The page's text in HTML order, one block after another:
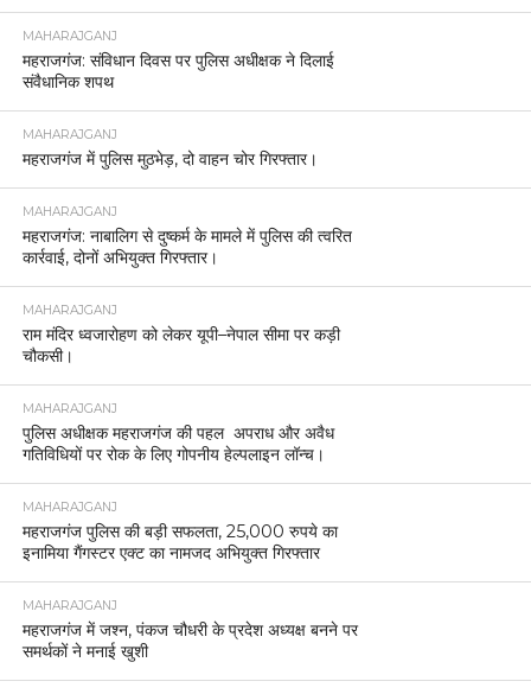
MAHARAJGANJ
महराजगंज: संविधान दिवस पर पुलिस अधीक्षक ने दिलाई
संवैधानिक शपथ
MAHARAJGANJ
महराजगंज में पुलिस मुठभेड़, दो वाहन चोर गिरफ्तार।
MAHARAJGANJ
महराजगंज: नाबालिग से दुष्कर्म के मामले में पुलिस की त्वरित
कार्रवाई, दोनों अभियुक्त गिरफ्तार।
MAHARAJGANJ
राम मंदिर ध्वजारोहण को लेकर यूपी–नेपाल सीमा पर कड़ी
चौकसी।
MAHARAJGANJ
पुलिस अधीक्षक महराजगंज की पहल अपराध और अवैध
गतिविधियों पर रोक के लिए गोपनीय हेल्पलाइन लॉन्च।
MAHARAJGANJ
महराजगंज पुलिस की बड़ी सफलता, 25,000 रुपये का
इनामिया गैंगस्टर एक्ट का नामजद अभियुक्त गिरफ्तार
MAHARAJGANJ
महराजगंज में जश्न, पंकज चौधरी के प्रदेश अध्यक्ष बनने पर
समर्थकों ने मनाई खुशी